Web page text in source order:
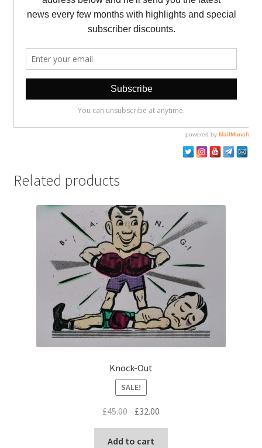
Related products
Knock-Out
SALE!
£45.00 Original
price
was:
£32.00
price
Add to cart